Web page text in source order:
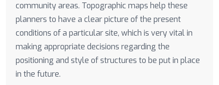
community areas. Topographic maps help these
planners to have a clear picture of the present
conditions of a particular site, which is very vital in
making appropriate decisions regarding the
positioning and style of structures to be put in place
in the future.